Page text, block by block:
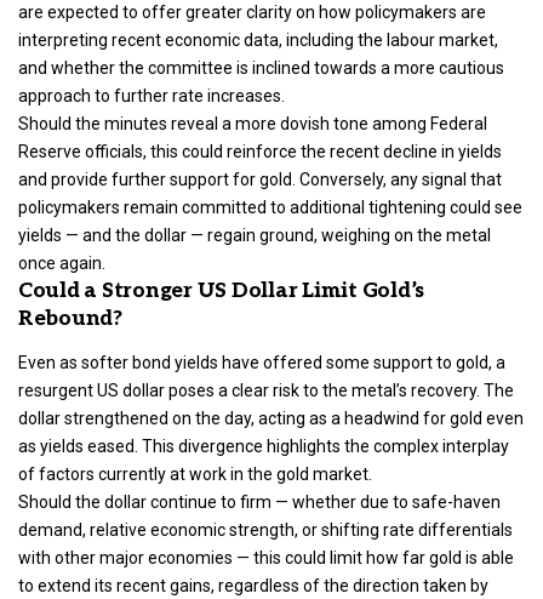
are expected to offer greater clarity on how policymakers are
interpreting recent economic data, including the labour market,
and whether the committee is inclined towards a more cautious
approach to further rate increases.
Should the minutes reveal a more dovish tone among Federal
Reserve officials, this could reinforce the recent decline in yields
and provide further support for gold. Conversely, any signal that
policymakers remain committed to additional tightening could see
yields — and the dollar — regain ground, weighing on the metal
once again.
Could a Stronger US Dollar Limit Gold’s
Rebound?
Even as softer bond yields have offered some support to gold, a
resurgent US dollar poses a clear risk to the metal’s recovery. The
dollar strengthened on the day, acting as a headwind for gold even
as yields eased. This divergence highlights the complex interplay
of factors currently at work in the gold market.
Should the dollar continue to firm — whether due to safe-haven
demand, relative economic strength, or shifting rate differentials
with other major economies — this could limit how far gold is able
to extend its recent gains, regardless of the direction taken by